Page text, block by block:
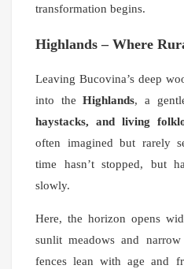
transformation begins.
Highlands – Where
Leaving Bucovina’s deep
into theHighlands, a
haystacks, and living
often imagined but rarely
time hasn’t stopped, but
slowly.
Here, the horizon opens
sunlit meadows and
fences lean with age and